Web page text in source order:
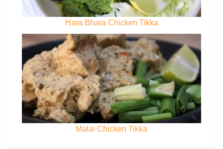
Hara Bhara Chicken Tikka
Malai Chicken Tikka